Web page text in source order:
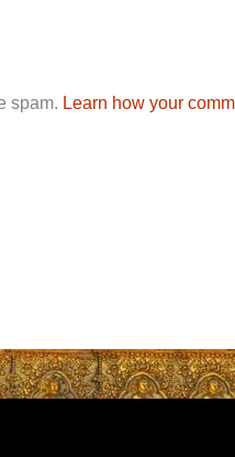
spam. Learn how your